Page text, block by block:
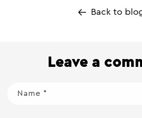
Back to
Leave a
Name *